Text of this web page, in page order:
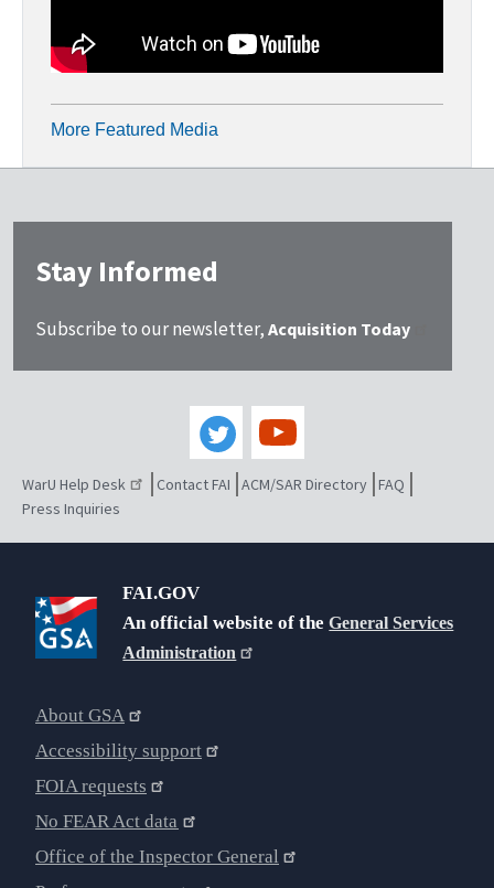
More Featured Media
Stay Informed
Subscribe to our newsletter, Acquisition Today
WarU Help Desk Contact FAI ACM/SAR Directory FAQ
Press Inquiries
FAI.GOV
An official website of theGeneral Services
Administration
About GSA
Accessibility support
FOIA requests
No FEAR Act data
Office of the Inspector General